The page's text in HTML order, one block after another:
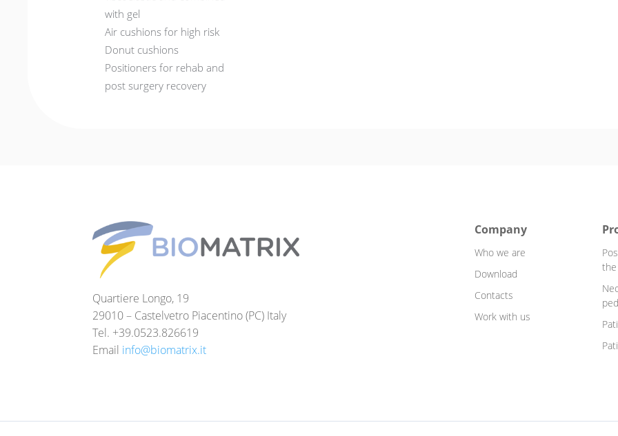
with gel
Air cushions for high risk
Donut cushions
Positioners for rehab and
post surgery recovery
Quartiere Longo, 19
29010 – Castelvetro Piacentino (PC) Italy
Tel. +39.0523.826619
Email info@biomatrix.it
Company
Who we are
Download
Contacts
Work with us
the